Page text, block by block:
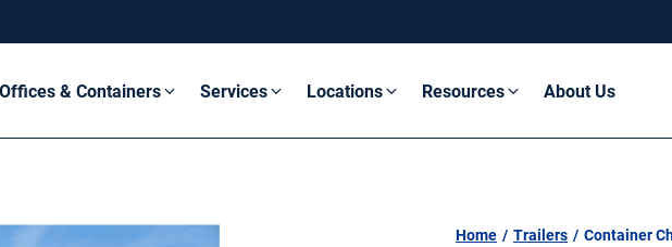
& Containers Services Locations Resources About Us
Home / Trailers / Container